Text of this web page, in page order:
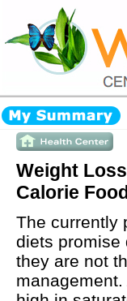
Weight
Calorie
The currently
diets promise
they are not